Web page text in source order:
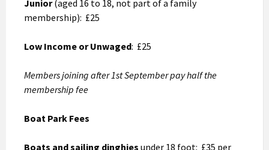
Junior(aged 16 to 18, not part of a family
membership): £25
Low Income or Unwaged: £25
Members joining after 1st September pay half the
membership fee
Boat Park Fees
Boats and sailing dinghies under 18 foot: £35 per